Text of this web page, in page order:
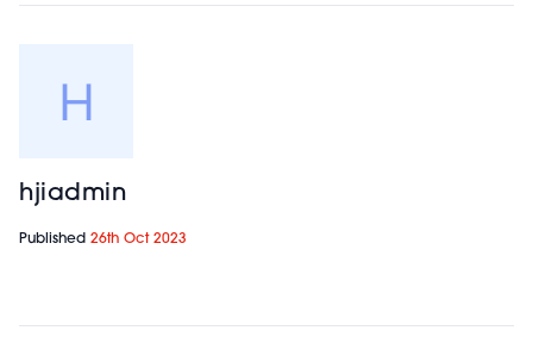
hjiadmin
Published 26th Oct 2023